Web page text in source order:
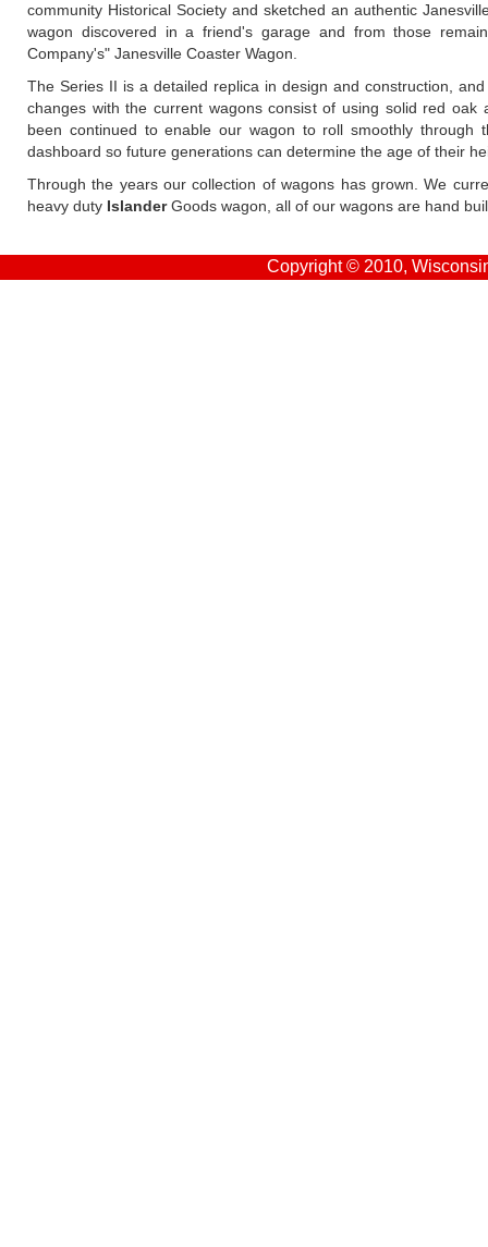
community Historical Society and sketched an authentic
wagon discovered in a friend's garage and from those
Company's" Janesville Coaster Wagon.
The Series II is a detailed replica in design and construction,
changes with the current wagons consist of using solid red
been continued to enable our wagon to roll smoothly
dashboard so future generations can determine the age of their
Through the years our collection of wagons has grown. We
heavy duty IslanderGoods wagon, all of our wagons are hand
Copyright © 2010,